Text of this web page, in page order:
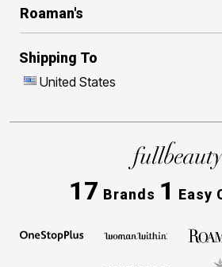
Roaman's
Shipping To
United States
17 Brands 1 Easy